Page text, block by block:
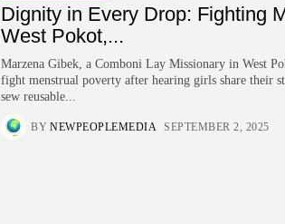
Dignity in Every Drop: Fighting
West Pokot,...
Marzena Gibek, a Comboni Lay Missionary in West
fight menstrual poverty after hearing girls share their
sew reusable...
BY NEWPEOPLEMEDIA SEPTEMBER 2, 2025